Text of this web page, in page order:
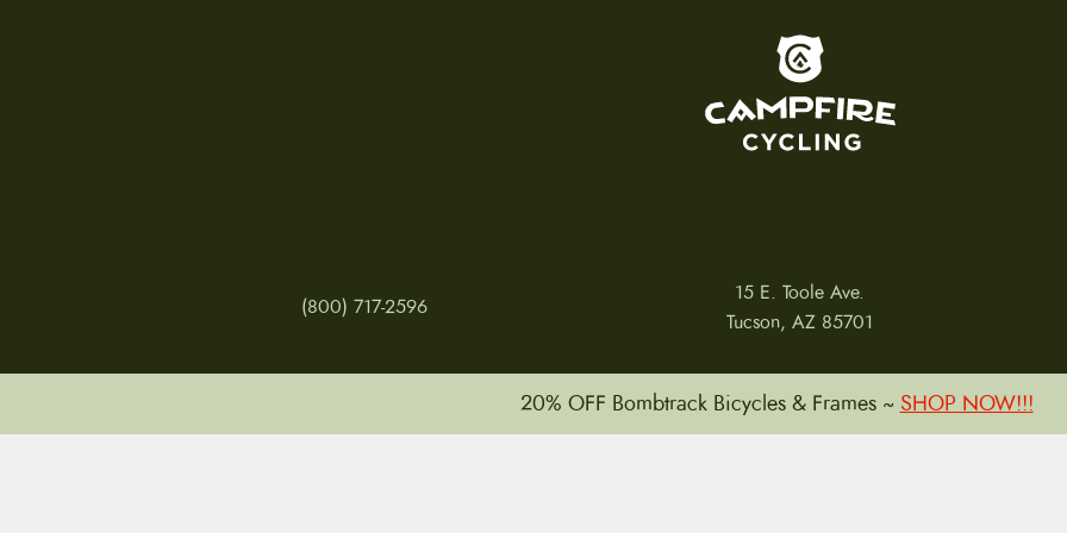
(800) 717-2596
15 E. Toole Ave.
Tucson, AZ 85701
20% OFF Bombtrack Bicycles & Frames ~ SHOP NOW!!!